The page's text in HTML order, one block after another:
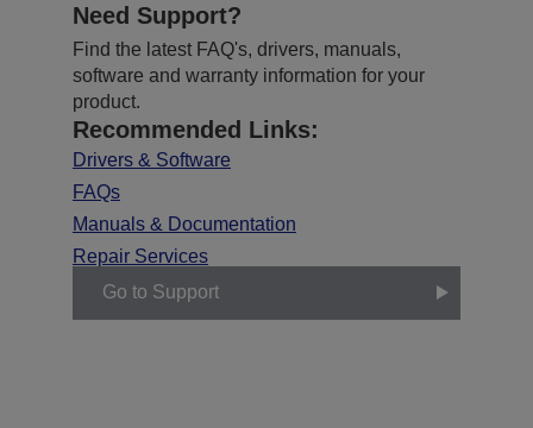
Need Support?
Find the latest FAQ's, drivers, manuals,
software and warranty information for your
product.
Recommended Links:
Drivers & Software
FAQs
Manuals & Documentation
Repair Services
Go to Support